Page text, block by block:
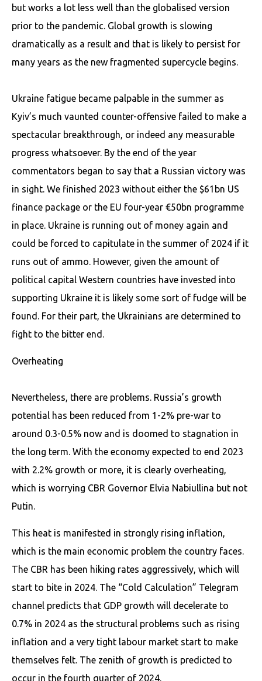
but works a lot less well than the globalised version
prior to the pandemic. Global growth is slowing
dramatically as a result and that is likely to persist for
many years as the new fragmented supercycle begins.
Ukraine fatigue became palpable in the summer as
Kyiv’s much vaunted counter-offensive failed to make a
spectacular breakthrough, or indeed any measurable
progress whatsoever. By the end of the year
commentators began to say that a Russian victory was
in sight. We finished 2023 without either the $61bn US
finance package or the EU four-year €50bn programme
in place. Ukraine is running out of money again and
could be forced to capitulate in the summer of 2024 if it
runs out of ammo. However, given the amount of
political capital Western countries have invested into
supporting Ukraine it is likely some sort of fudge will be
found. For their part, the Ukrainians are determined to
fight to the bitter end.
Overheating
Nevertheless, there are problems. Russia’s growth
potential has been reduced from 1-2% pre-war to
around 0.3-0.5% now and is doomed to stagnation in
the long term. With the economy expected to end 2023
with 2.2% growth or more, it is clearly overheating,
which is worrying CBR Governor Elvia Nabiullina but not
Putin.
This heat is manifested in strongly rising inflation,
which is the main economic problem the country faces.
The CBR has been hiking rates aggressively, which will
start to bite in 2024. The “Cold Calculation” Telegram
channel predicts that GDP growth will decelerate to
0.7% in 2024 as the structural problems such as rising
inflation and a very tight labour market start to make
themselves felt. The zenith of growth is predicted to
occur in the fourth quarter of 2024.